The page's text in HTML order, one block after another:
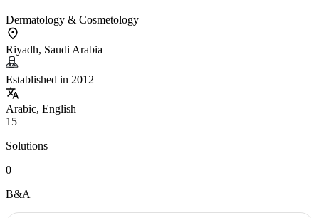
Dermatology & Cosmetology
Riyadh, Saudi Arabia
Established in 2012
Arabic, English
15
Solutions
0
B&A